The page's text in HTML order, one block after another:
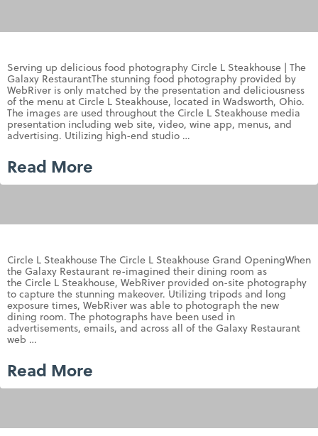
Serving up delicious food photography Circle L Steakhouse | The
Galaxy RestaurantThe stunning food photography provided by
WebRiver is only matched by the presentation and deliciousness
of the menu at Circle L Steakhouse, located in Wadsworth, Ohio.
The images are used throughout the Circle L Steakhouse media
presentation including web site, video, wine app, menus, and
advertising. Utilizing high-end studio …
Read More
Circle L Steakhouse The Circle L Steakhouse Grand OpeningWhen
the Galaxy Restaurant re-imagined their dining room as
the Circle L Steakhouse, WebRiver provided on-site photography
to capture the stunning makeover. Utilizing tripods and long
exposure times, WebRiver was able to photograph the new
dining room. The photographs have been used in
advertisements, emails, and across all of the Galaxy Restaurant
web …
Read More